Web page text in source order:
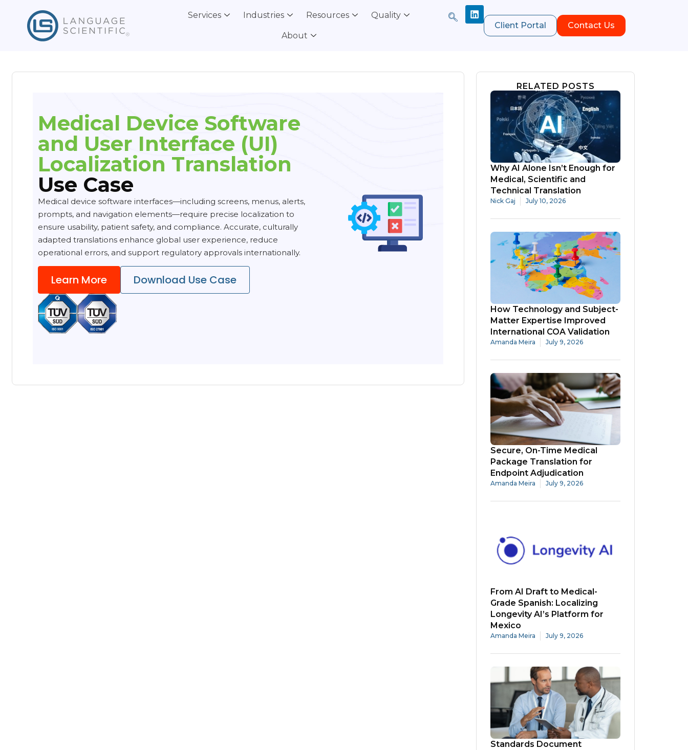
Services Industries Resources Quality
About
Client Portal Contact Us
Medical Device Software
and User Interface (UI)
Localization Translation
Use Case
Medical device software interfaces—including screens, menus, alerts,
prompts, and navigation elements—require precise localization to
ensure usability, patient safety, and compliance. Accurate, culturally
adapted translations enhance global user experience, reduce
operational errors, and support regulatory approvals internationally.
Learn More Download Use Case
RELATED POSTS
Why AI Alone Isn’t Enough for
Medical, Scientific and
Technical Translation
Nick Gaj July 10, 2026
How Technology and Subject-
Matter Expertise Improved
International COA Validation
Amanda Meira July 9, 2026
Secure, On-Time Medical
Package Translation for
Endpoint Adjudication
Amanda Meira July 9, 2026
From AI Draft to Medical-
Grade Spanish: Localizing
Longevity AI’s Platform for
Mexico
Amanda Meira July 9, 2026
Standards Document